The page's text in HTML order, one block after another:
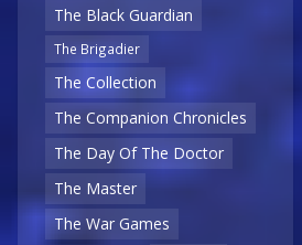
The Black Guardian
The Brigadier
The Collection
The Companion Chronicles
The Day Of The Doctor
The Master
The War Games